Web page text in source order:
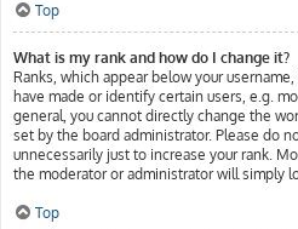
Top
What is my rank and how do I change it?
Ranks, which appear below your
have made or identify certain users, e.g.
general, you cannot directly change the
set by the board administrator. Please do
unnecessarily just to increase your rank.
the moderator or administrator will simply
Top